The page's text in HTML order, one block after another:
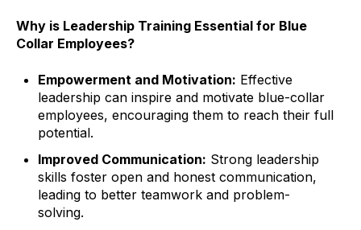
Why is Leadership Training Essential for Blue
Collar Employees?
Empowerment and Motivation: Effective
leadership can inspire and motivate blue-collar
employees, encouraging them to reach their full
potential.
Improved Communication: Strong leadership
skills foster open and honest communication,
leading to better teamwork and problem-
solving.